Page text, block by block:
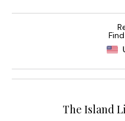
The Island